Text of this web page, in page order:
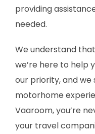
providing
needed.
We understand
we’re here to help
our priority, and
motorhome
Vaaroom, you’re
your travel